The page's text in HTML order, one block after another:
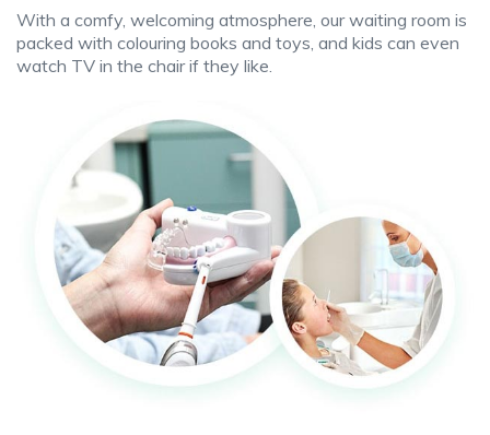
With a comfy, welcoming atmosphere, our waiting room is
packed with colouring books and toys, and kids can even
watch TV in the chair if they like.